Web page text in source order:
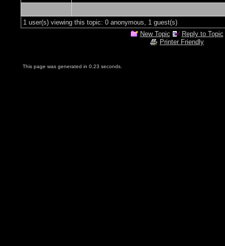
1 user(s) viewing this topic: 0 anonymous, 1 guest(s)
New Topic
Reply to Topic
Printer Friendly
This page was generated in 0.23 seconds.